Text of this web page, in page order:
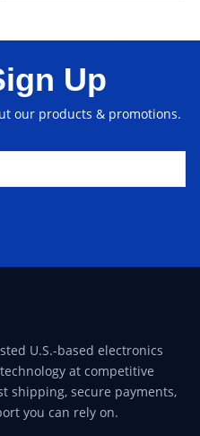
Up
our products & promotions.
U.S.-based electronics
at competitive
shipping, secure payments,
you can rely on.